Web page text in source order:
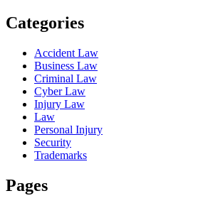
Categories
Accident Law
Business Law
Criminal Law
Cyber Law
Injury Law
Law
Personal Injury
Security
Trademarks
Pages